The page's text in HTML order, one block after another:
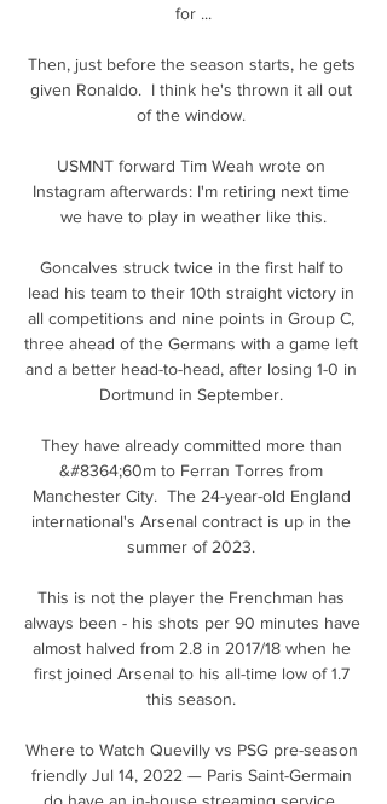
for ...
Then, just before the season starts, he gets
given Ronaldo.  I think he's thrown it all out
of the window.
USMNT forward Tim Weah wrote on
Instagram afterwards: I'm retiring next time
we have to play in weather like this.
Goncalves struck twice in the first half to
lead his team to their 10th straight victory in
all competitions and nine points in Group C,
three ahead of the Germans with a game left
and a better head-to-head, after losing 1-0 in
Dortmund in September.
They have already committed more than
&#8364;60m to Ferran Torres from
Manchester City.  The 24-year-old England
international's Arsenal contract is up in the
summer of 2023.
This is not the player the Frenchman has
always been - his shots per 90 minutes have
almost halved from 2.8 in 2017/18 when he
first joined Arsenal to his all-time low of 1.7
this season.
Where to Watch Quevilly vs PSG pre-season
friendly Jul 14, 2022 — Paris Saint-Germain